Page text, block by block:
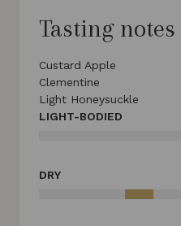
Tasting notes
Custard Apple
Clementine
Light Honeysuckle
LIGHT-BODIED
DRY